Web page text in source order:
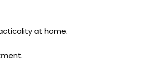
at home.